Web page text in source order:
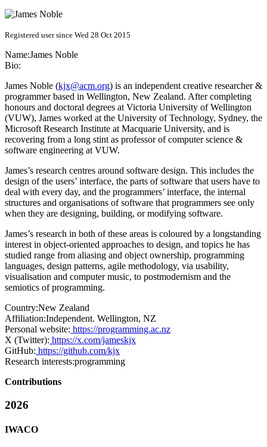
Registered user since Wed 28 Oct 2015
Name:James Noble
Bio:
James Noble (kjx@acm.org) is an independent creative researcher &
programmer based in Wellington, New Zealand. After completing
honours and doctoral degrees at Victoria University of Wellington
(VUW), James worked at the University of Technology, Sydney, the
Microsoft Research Institute at Macquarie University, and is
recovering from a long stint as professor of computer science &
software engineering at VUW.
James’s research centres around software design. This includes the
design of the users’ interface, the parts of software that users have to
deal with every day, and the programmers’ interface, the internal
structures and organisations of software that programmers see only
when they are designing, building, or modifying software.
James’s research in both of these areas is coloured by a longstanding
interest in object-oriented approaches to design, and topics he has
studied range from aliasing and object ownership, programming
languages, design patterns, agile methodology, via usability,
visualisation and computer music, to postmodernism and the
semiotics of programming.
Country:New Zealand
Affiliation:Independent. Wellington, NZ
Personal website: https://programming.ac.nz
X (Twitter): https://x.com/jameskjx
GitHub: https://github.com/kjx
Research interests:programming
Contributions
2026
IWACO